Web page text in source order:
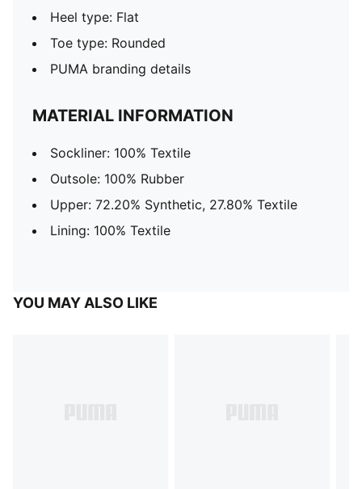
Heel type: Flat
Toe type: Rounded
PUMA branding details
MATERIAL INFORMATION
Sockliner: 100% Textile
Outsole: 100% Rubber
Upper: 72.20% Synthetic, 27.80% Textile
Lining: 100% Textile
YOU MAY ALSO LIKE